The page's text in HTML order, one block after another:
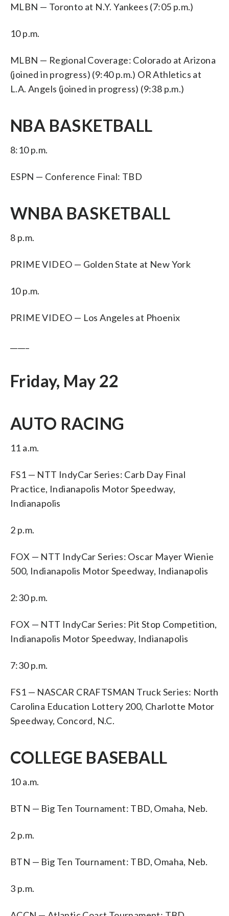
MLBN — Toronto at N.Y. Yankees (7:05 p.m.)
10 p.m.
MLBN — Regional Coverage: Colorado at Arizona
(joined in progress) (9:40 p.m.) OR Athletics at
L.A. Angels (joined in progress) (9:38 p.m.)
NBA BASKETBALL
8:10 p.m.
ESPN — Conference Final: TBD
WNBA BASKETBALL
8 p.m.
PRIME VIDEO — Golden State at New York
10 p.m.
PRIME VIDEO — Los Angeles at Phoenix
Friday, May 22
AUTO RACING
11 a.m.
FS1 — NTT IndyCar Series: Carb Day Final
Practice, Indianapolis Motor Speedway,
Indianapolis
2 p.m.
FOX — NTT IndyCar Series: Oscar Mayer Wienie
500, Indianapolis Motor Speedway, Indianapolis
2:30 p.m.
FOX — NTT IndyCar Series: Pit Stop Competition,
Indianapolis Motor Speedway, Indianapolis
7:30 p.m.
FS1 — NASCAR CRAFTSMAN Truck Series: North
Carolina Education Lottery 200, Charlotte Motor
Speedway, Concord, N.C.
COLLEGE BASEBALL
10 a.m.
BTN — Big Ten Tournament: TBD, Omaha, Neb.
2 p.m.
BTN — Big Ten Tournament: TBD, Omaha, Neb.
3 p.m.